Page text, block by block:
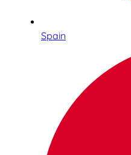
Spain